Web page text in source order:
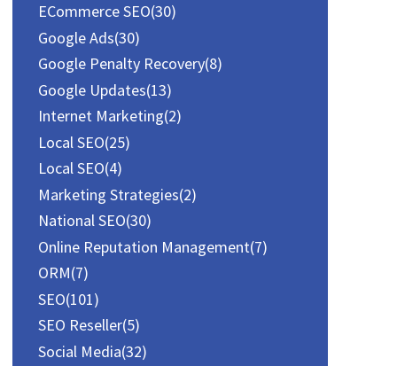
ECommerce SEO(30)
Google Ads(30)
Google Penalty Recovery(8)
Google Updates(13)
Internet Marketing(2)
Local SEO(25)
Local SEO(4)
Marketing Strategies(2)
National SEO(30)
Online Reputation Management(7)
ORM(7)
SEO(101)
SEO Reseller(5)
Social Media(32)